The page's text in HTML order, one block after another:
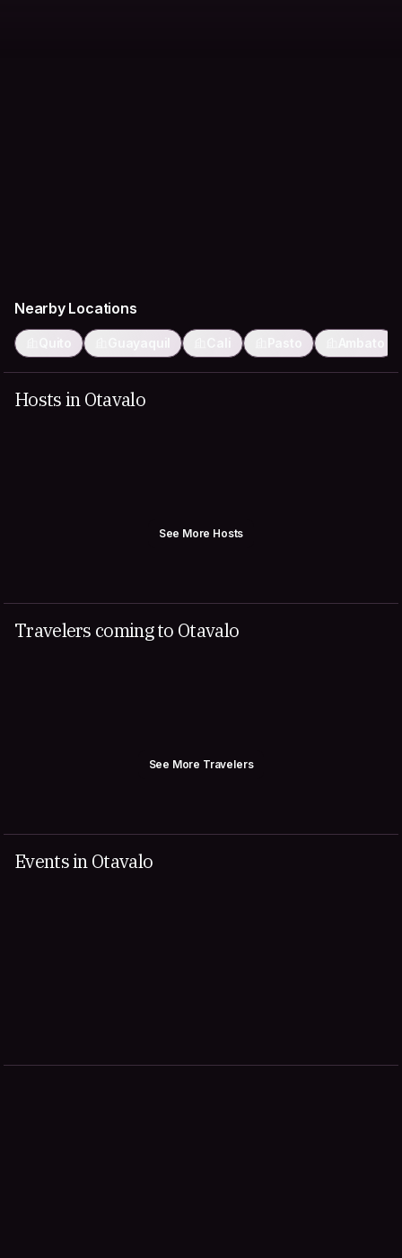
Nearby Locations
Quito Guayaquil Cali Pasto Ambato
Hosts in Otavalo
See More Hosts
Travelers coming to Otavalo
See More Travelers
Events in Otavalo